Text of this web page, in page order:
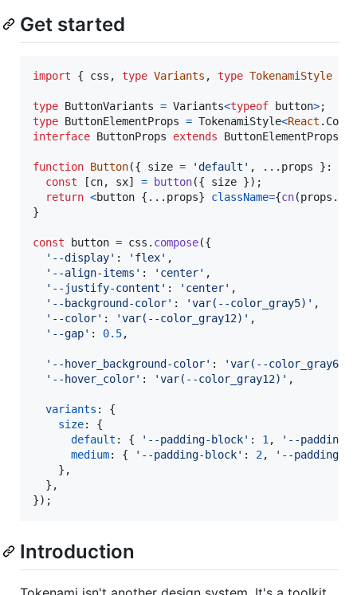
Get started
import { css , type Variants , type TokenamiStyle
type ButtonVariants = Variants<typeof button>;
type ButtonElementProps = TokenamiStyle<React .
interface ButtonProps extends ButtonElementProps
function Button({ size = 'default' , ... props } :
const
[cn, sx] = button({ size }) ;
return <button { ... props} className={cn(props .
}
const button = css . compose({
'--display' : 'flex' ,
'--align-items' : 'center' ,
'--justify-content' : 'center' ,
'--background-color' : 'var(--color_gray5)' ,
'--color' : 'var(--color_gray12)' ,
'--gap' : 0.5,
'--hover_background-color' : 'var(--color_gray6)'
'--hover_color' : 'var(--color_gray12)' ,
variants : {
size: {
default : { '--padding-block' : 1 ,
'--
medium: { '--padding-block' : 2,
'--padding-
} ,
} ,
}) ;
Introduction